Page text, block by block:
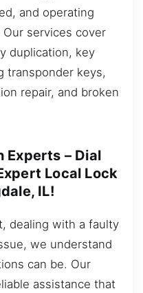
and operating
services cover
duplication, key
transponder keys,
repair, and broken
Experts – Dial
Local Lock
IL!
dealing with a faulty
we understand
can be. Our
assistance that